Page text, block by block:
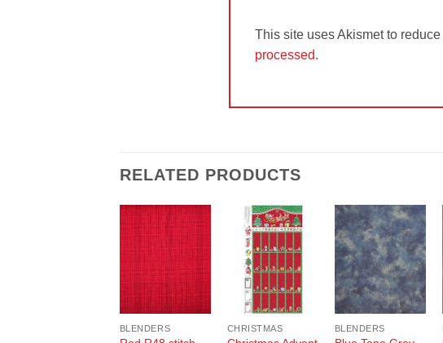
This site uses Akismet to reduce
processed.
RELATED PRODUCTS
Add to
Wishlist
BLENDERS
Add to
CHRISTMAS
Add to
Wishlist
BLENDERS